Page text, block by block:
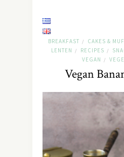
BREAKFAST / CAKES &
LENTEN / RECIPES /
VEGAN /
Vegan